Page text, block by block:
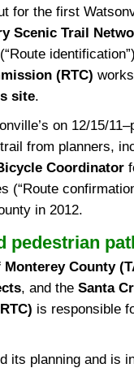
for the first
Scenic Trail
(RTC)
site.
on 12/15/
from planners,
Coordinator
(“Route
in 2012.
pedestrian
County
, and the Santa
is responsible
its planning and is